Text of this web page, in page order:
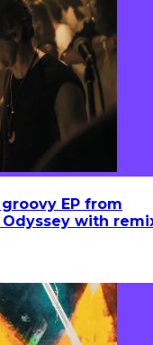
EP from
Odyssey with